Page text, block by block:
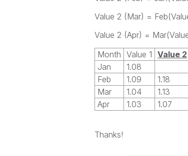
Value 2 (Mar) =
Value 2 (Apr) =
Month Value 1 Value 2
Jan
1.08
Feb
1.09
1.18
Mar
1.04
1.13
Apr
1.03 1.07
Thanks!